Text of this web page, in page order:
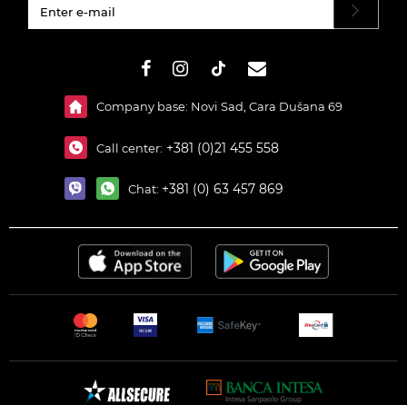
Company base: Novi Sad, Cara Dušana 69
Call center: +381 (0)21 455 558
Chat: +381 (0) 63 457 869